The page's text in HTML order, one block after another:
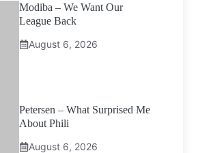
Modiba – We Want Our
League Back
August 6, 2026
Petersen – What Surprised Me
About Phili
August 6, 2026